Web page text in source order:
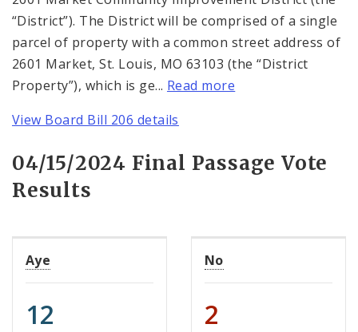
“District”). The District will be comprised of a single
parcel of property with a common street address of
2601 Market, St. Louis, MO 63103 (the “District
Property”), which is ge... Read more
View Board Bill 206 details
04/15/2024 Final Passage Vote
Results
Aye
12
No
2